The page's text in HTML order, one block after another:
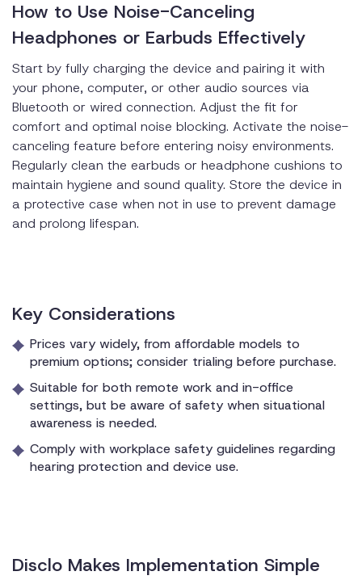
How to Use Noise-Canceling
Headphones or Earbuds Effectively
Start by fully charging the device and pairing it with
your phone, computer, or other audio sources via
Bluetooth or wired connection. Adjust the fit for
comfort and optimal noise blocking. Activate the noise-
canceling feature before entering noisy environments.
Regularly clean the earbuds or headphone cushions to
maintain hygiene and sound quality. Store the device in
a protective case when not in use to prevent damage
and prolong lifespan.
Key Considerations
Prices vary widely, from affordable models to
premium options; consider trialing before purchase.
Suitable for both remote work and in-office
settings, but be aware of safety when situational
awareness is needed.
Comply with workplace safety guidelines regarding
hearing protection and device use.
Disclo Makes Implementation Simple